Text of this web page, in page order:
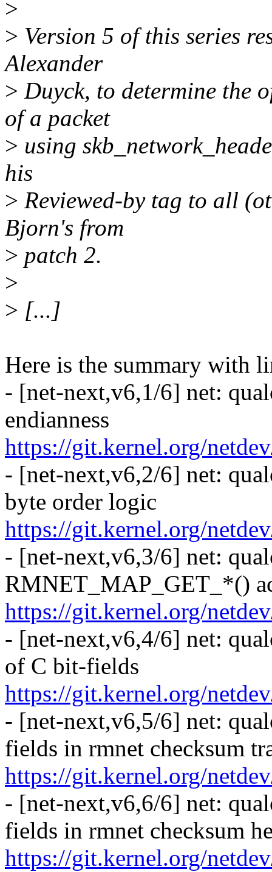
>
> Version 5 of this series
Alexander
> Duyck, to determine the
of a packet
> using
his
> Reviewed-by tag to all
Bjorn's from
> patch 2.
>
> [...]
Here is the summary with
- [net-next,v6,1/6] net:
endianness
https://git.kernel.org/
- [net-next,v6,2/6] net:
byte order logic
https://git.kernel.org/
- [net-next,v6,3/6] net:
RMNET_MAP_GET_*()
https://git.kernel.org/
- [net-next,v6,4/6] net:
of C bit-fields
https://git.kernel.org/
- [net-next,v6,5/6] net:
fields in rmnet checksum
https://git.kernel.org/
- [net-next,v6,6/6] net:
fields in rmnet checksum
https://git.kernel.org/